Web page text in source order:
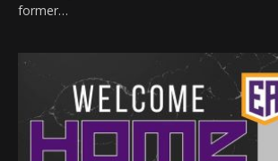
former…